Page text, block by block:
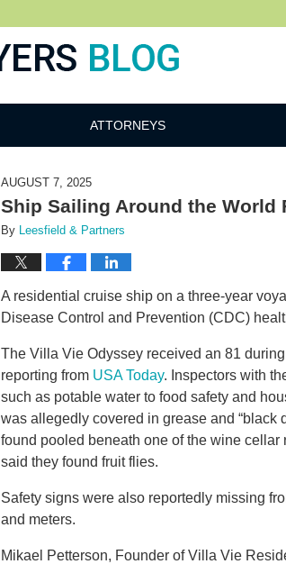
ATTORNEYS
AUGUST 7, 2025
Ship Sailing Around the World
By Leesfield & Partners
A residential cruise ship on a three-year
Disease Control and Prevention (CDC)
The Villa Vie Odyssey received an 81
reporting from USA Today. Inspectors with
such as potable water to food safety and
was allegedly covered in grease and “black
found pooled beneath one of the wine
said they found fruit flies.
Safety signs were also reportedly missing
and meters.
Mikael Petterson, Founder of Villa Vie